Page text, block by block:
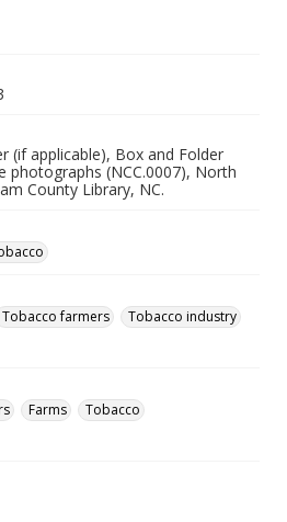
(if applicable), Box and Folder
photographs (NCC.0007), North
County Library, NC.
Tobacco farmers
Tobacco industry
Farms
Tobacco